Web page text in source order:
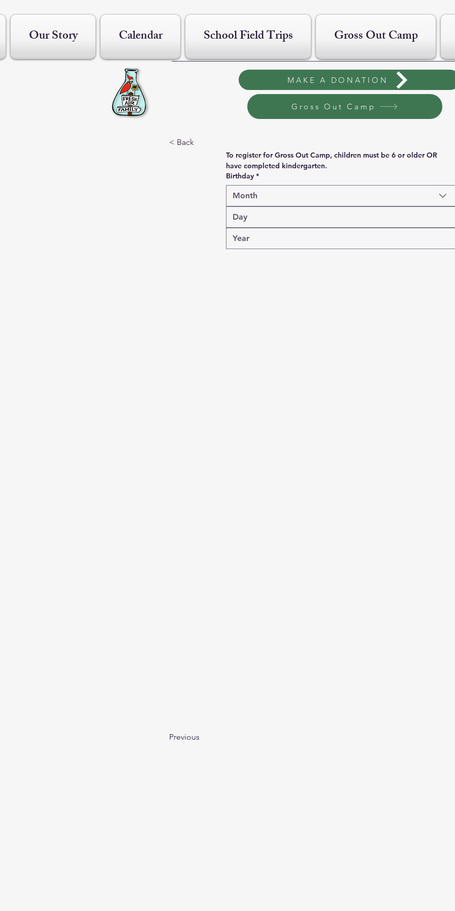
Our Story Calendar School Field Trips Gross Out Camp
MAKE A DONATION
Gross Out Camp
< Back
To register for Gross Out Camp, children must be 6 or older OR
have completed kindergarten.
Birthday *
Month
Previous